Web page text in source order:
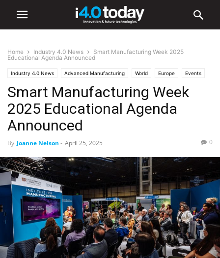
Home Industry 4.0 News
Smart Manufacturing Week 2025
Educational Agenda Announced
Industry 4.0 News Advanced Manufacturing World Europe Events
Trade Shows
Smart Manufacturing Week
2025 Educational Agenda
Announced
By Joanne Nelson - April 25, 2025 0